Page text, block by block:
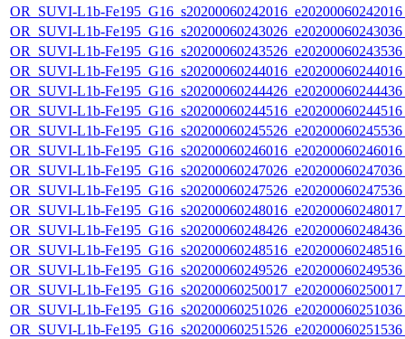
OR_SUVI-L1b-
OR_SUVI-L1b-
OR_SUVI-L1b-
OR_SUVI-L1b-
OR_SUVI-L1b-
OR_SUVI-L1b-
OR_SUVI-L1b-
OR_SUVI-L1b-
OR_SUVI-L1b-
OR_SUVI-L1b-
OR_SUVI-L1b-
OR_SUVI-L1b-
OR_SUVI-L1b-
OR_SUVI-L1b-
OR_SUVI-L1b-
OR_SUVI-L1b-
OR_SUVI-L1b-